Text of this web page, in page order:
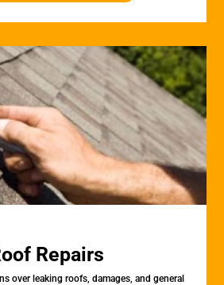
Repairs
over leaking roofs, damages, and general